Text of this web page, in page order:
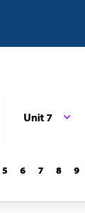
Unit 7
5 6 7 8 9